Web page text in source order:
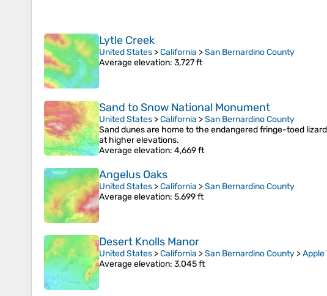
Lytle Creek
United States >California >San Bernardino County
Average elevation: 3,727 ft
Sand to Snow National Monument
United States >California >San Bernardino County
Sand dunes are home to the endangered fringe-toed
at higher elevations.
Average elevation: 4,669 ft
Angelus Oaks
United States >California >San Bernardino County
Average elevation: 5,699 ft
Desert Knolls Manor
United States >California >San Bernardino County >Apple
Average elevation: 3,045 ft